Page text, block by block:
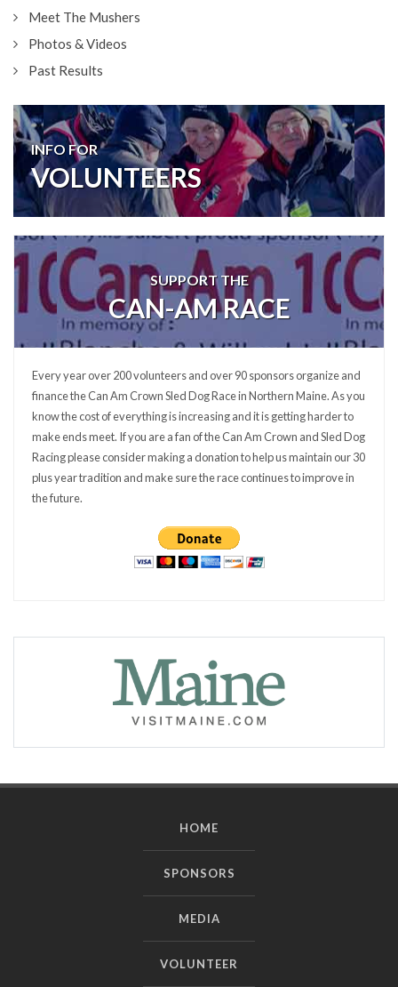
Meet The Mushers
Photos & Videos
Past Results
INFO FOR
VOLUNTEERS
SUPPORT THE
CAN-AM RACE
Every year over 200 volunteers and over 90 sponsors organize and
finance the Can Am Crown Sled Dog Race in Northern Maine. As you
know the cost of everything is increasing and it is getting harder to
make ends meet. If you are a fan of the Can Am Crown and Sled Dog
Racing please consider making a donation to help us maintain our 30
plus year tradition and make sure the race continues to improve in
the future.
HOME
SPONSORS
MEDIA
VOLUNTEER